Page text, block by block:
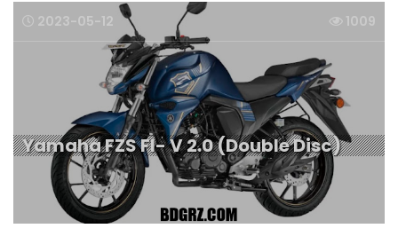
2023-05-12 1009
Yamaha FZS FI- V 2.0 (Double Disc)